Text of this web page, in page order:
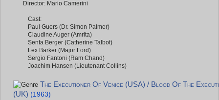
Director: Mario Camerini
Cast:
Paul Guers (Dr. Simon Palmer)
Claudine Auger (Amrita)
Senta Berger (Catherine Talbot)
Lex Barker (Major Ford)
Sergio Fantoni (Ram Chand)
Joachim Hansen (Lieutenant Collins)
The Executioner Of Venice (USA) / Blood Of The
(UK) (1963)